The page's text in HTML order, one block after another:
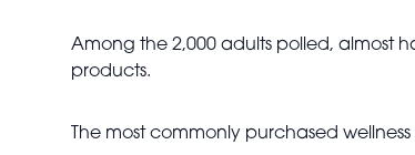
Among the 2,000 adults polled, almost
products.
The most commonly purchased